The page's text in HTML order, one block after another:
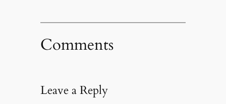
Comments
Leave a Reply